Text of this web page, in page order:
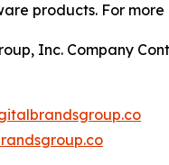
products. For
Inc. Company